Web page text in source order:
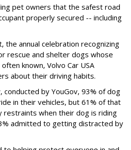
pet owners that the safest road
properly secured -- including
the annual celebration recognizing
rescue and shelter dogs whose
known, Volvo Car USA
about their driving habits.
conducted by YouGov, 93% of dog
in their vehicles, but 61% of that
restraints when their dog is riding
admitted to getting distracted by